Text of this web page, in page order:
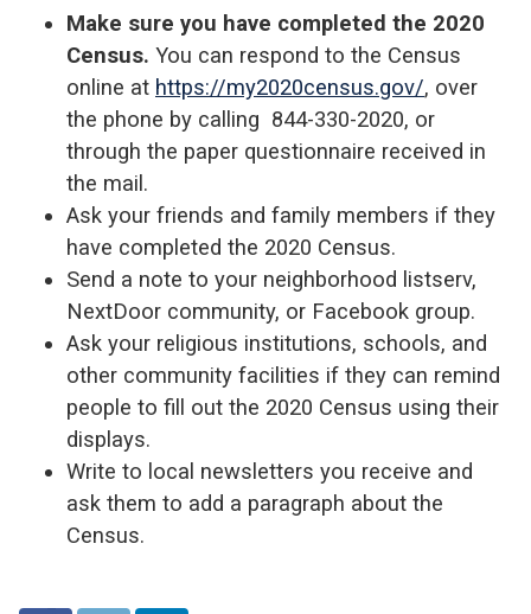
Make sure you have completed the 2020
Census. You can respond to the Census
online at https://my2020census.gov/, over
the phone by calling 844-330-2020, or
through the paper questionnaire received in
the mail.
Ask your friends and family members if they
have completed the 2020 Census.
Send a note to your neighborhood listserv,
NextDoor community, or Facebook group.
Ask your religious institutions, schools, and
other community facilities if they can remind
people to fill out the 2020 Census using their
displays.
Write to local newsletters you receive and
ask them to add a paragraph about the
Census.